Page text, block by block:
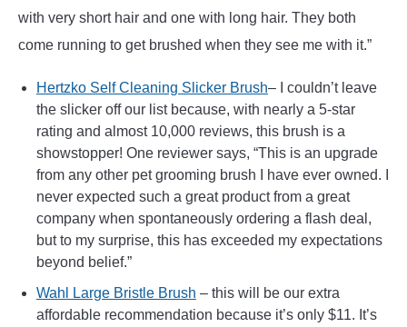
with very short hair and one with long hair. They both
come running to get brushed when they see me with it.”
Hertzko Self Cleaning Slicker Brush– I couldn’t leave
the slicker off our list because, with nearly a 5-star
rating and almost 10,000 reviews, this brush is a
showstopper! One reviewer says, “This is an upgrade
from any other pet grooming brush I have ever owned. I
never expected such a great product from a great
company when spontaneously ordering a flash deal,
but to my surprise, this has exceeded my expectations
beyond belief.”
Wahl Large Bristle Brush – this will be our extra
affordable recommendation because it’s only $11. It’s